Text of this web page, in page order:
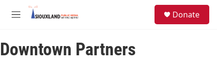
Skip to main content
M
u
Donate
Downtown Partners